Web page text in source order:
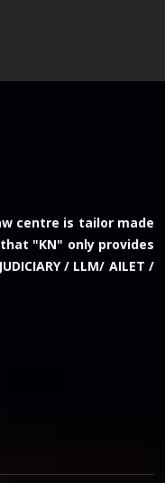
centre is tailor made
"KN" only provides
/ LLM/ AILET /